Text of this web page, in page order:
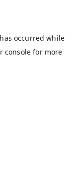
occurred while
console for more